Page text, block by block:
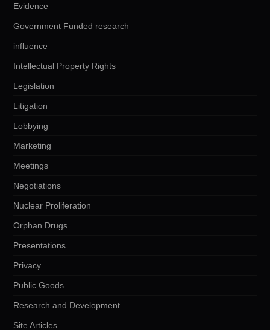
Evidence
Government Funded research
influence
Intellectual Property Rights
Legislation
Litigation
Lobbying
Marketing
Meetings
Negotiations
Nuclear Proliferation
Orphan Drugs
Presentations
Privacy
Public Goods
Research and Development
Site Articles